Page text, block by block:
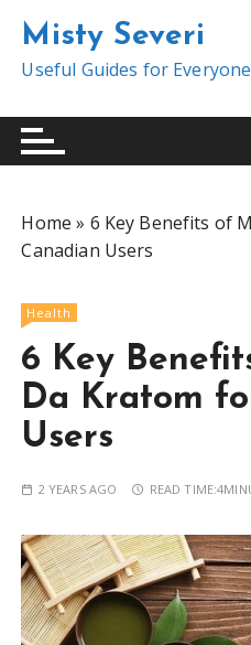
t
Misty Severi
Useful Guides for Everyone
Home » 6 Key Benefits of
Canadian Users
Health
6 Key
Da Kratom
Users
2 YEARS AGO READ TIME: